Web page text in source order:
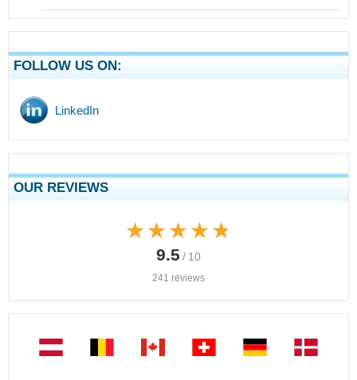
FOLLOW US ON:
LinkedIn
OUR REVIEWS
★★★★★
★★★★★
9.5 / 10
241 reviews